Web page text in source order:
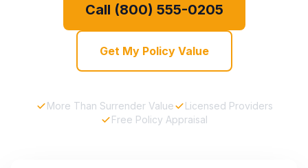
Call (800) 555-0205
Get My Policy Value
More Than Surrender Value
Licensed Providers
Free Policy Appraisal